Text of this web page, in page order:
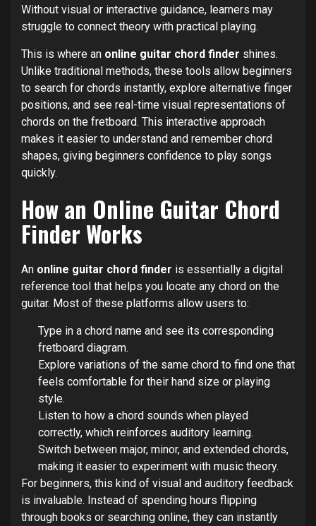
Without visual or interactive guidance, learners may
struggle to connect theory with practical playing.
This is where an online guitar chord finder shines.
Unlike traditional methods, these tools allow beginners
to search for chords instantly, explore alternative finger
positions, and see real-time visual representations of
chords on the fretboard. This interactive approach
makes it easier to understand and remember chord
shapes, giving beginners confidence to play songs
quickly.
How an Online Guitar Chord
Finder Works
An online guitar chord finder is essentially a digital
reference tool that helps you locate any chord on the
guitar. Most of these platforms allow users to:
Type in a chord name and see its corresponding
fretboard diagram.
Explore variations of the same chord to find one that
feels comfortable for their hand size or playing
style.
Listen to how a chord sounds when played
correctly, which reinforces auditory learning.
Switch between major, minor, and extended chords,
making it easier to experiment with music theory.
For beginners, this kind of visual and auditory feedback
is invaluable. Instead of spending hours flipping
through books or searching online, they can instantly